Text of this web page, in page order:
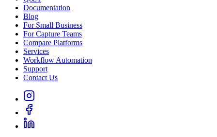
Documentation
Blog
For Small Business
For Capture Teams
Compare Platforms
Services
Workflow Automation
Support
Contact Us